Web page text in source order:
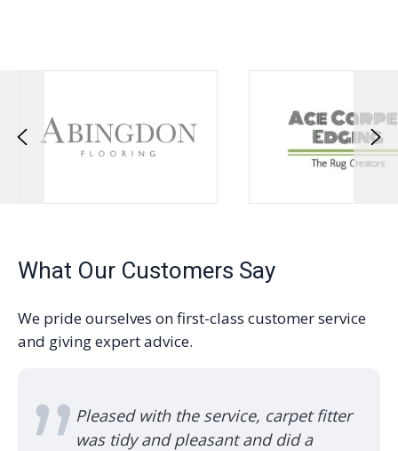
What Our Customers Say
We pride ourselves on first-class customer service
and giving expert advice.
fitter
Used them for 42 years, they
turn up, always on time. Good